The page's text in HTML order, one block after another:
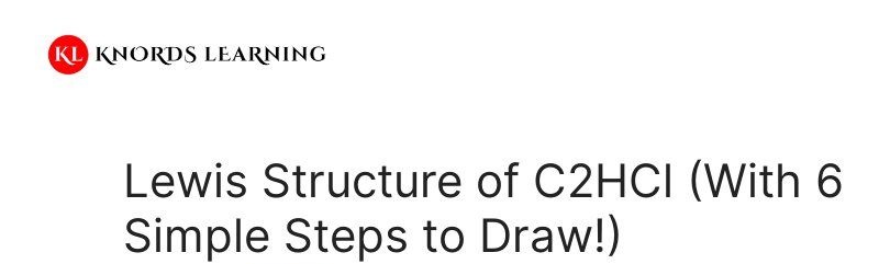
content
Lewis Structure of C2HCl (With 6
Simple Steps to Draw!)